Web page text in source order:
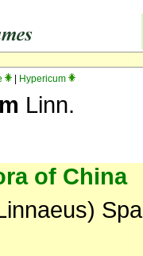
Hypericum
Linn.
of China